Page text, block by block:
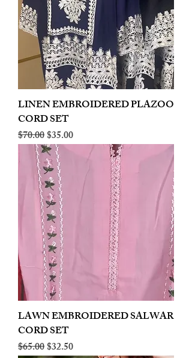
LINEN EMBROIDERED PLAZOO
CORD SET
Regular Price
$70.00Sale Price
$35.00
LAWN EMBROIDERED SALWAR
CORD SET
Regular Price
$65.00Sale Price
$32.50